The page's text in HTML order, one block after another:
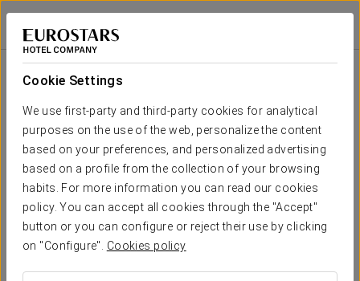
Cookie Settings
We use first-party and third-party cookies for analytical
purposes on the use of the web, personalize the content
based on your preferences, and personalized advertising
based on a profile from the collection of your browsing
habits. For more information you can read our cookies
policy. You can accept all cookies through the "Accept"
button or you can configure or reject their use by clicking
on "Configure". Cookies policy
Exe Casablanca
CASABLANCA
Your event in
REQUEST QUOTE
Room
Shape
0 sqm
x m
altura
- - - - - -
0 sqm
altura
- - - - - -